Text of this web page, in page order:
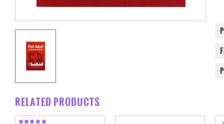
RELATED PRODUCTS